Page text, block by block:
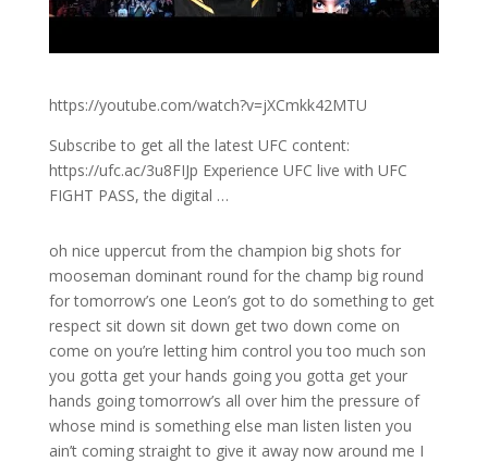
https://youtube.com/watch?v=jXCmkk42MTU
Subscribe to get all the latest UFC content:
https://ufc.ac/3u8FIJp Experience UFC live with UFC
FIGHT PASS, the digital …
oh nice uppercut from the champion big shots for
mooseman dominant round for the champ big round
for tomorrow’s one Leon’s got to do something to get
respect sit down sit down get two down come on
come on you’re letting him control you too much son
you gotta get your hands going you gotta get your
hands going tomorrow’s all over him the pressure of
whose mind is something else man listen listen you
ain’t coming straight to give it away now around me I